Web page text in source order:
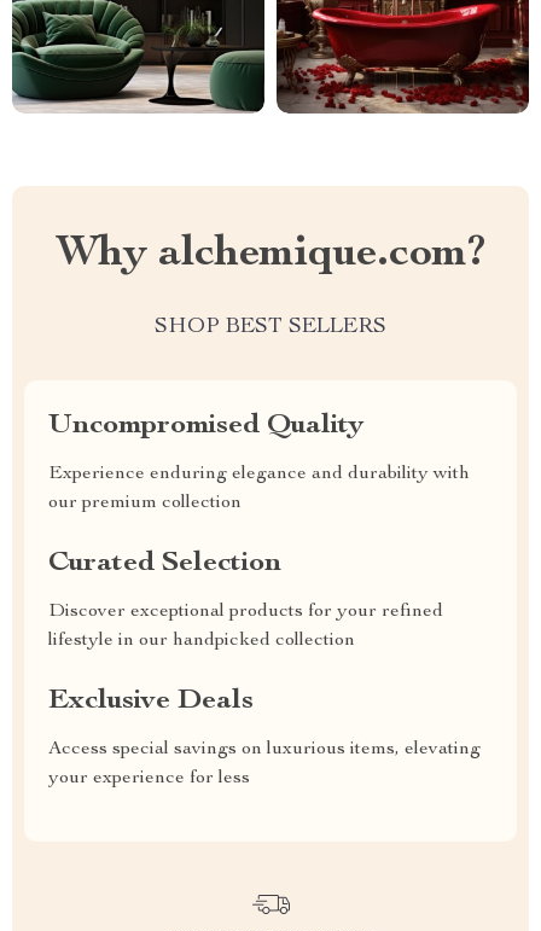
Why alchemique.com?
SHOP BEST SELLERS
Uncompromised Quality
Experience enduring elegance and durability with
our premium collection
Curated Selection
Discover exceptional products for your refined
lifestyle in our handpicked collection
Exclusive Deals
Access special savings on luxurious items, elevating
your experience for less